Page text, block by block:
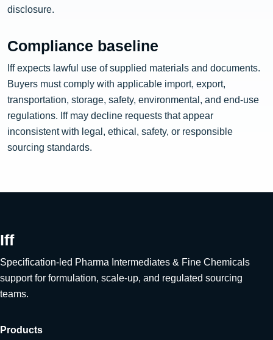
disclosure.
Compliance baseline
Iff expects lawful use of supplied materials and documents.
Buyers must comply with applicable import, export,
transportation, storage, safety, environmental, and end-use
regulations. Iff may decline requests that appear
inconsistent with legal, ethical, safety, or responsible
sourcing standards.
Iff
Specification-led Pharma Intermediates & Fine Chemicals
support for formulation, scale-up, and regulated sourcing
teams.
Products